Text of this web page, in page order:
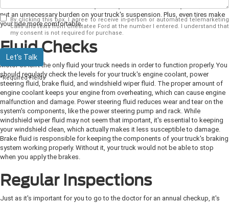
ensures that the tires wear evenly. When your tires are unevenly worn, it can
put an unnecessary burden on your truck's suspension. Plus, even tires make
your ride more comfortable.
Fluid Checks
Motor oil isn't the only fluid your truck needs in order to function properly. You
should regularly check the levels for your truck's engine coolant, power
steering fluid, brake fluid, and windshield wiper fluid. The proper amount of
engine coolant keeps your engine from overheating, which can cause engine
malfunction and damage. Power steering fluid reduces wear and tear on the
system's components, like the power steering pump and rack. While
windshield wiper fluid may not seem that important, it's essential to keeping
your windshield clean, which actually makes it less susceptible to damage.
Brake fluid is responsible for keeping the components of your truck's braking
system working properly. Without it, your truck would not be able to stop
when you apply the brakes.
Regular Inspections
Just as it's important for you to go to the doctor for an annual checkup, it's
By clicking this box, I agree to receive in-person or automated telemarketing
calls and texts from Chestatee Ford at the number I entered. I understand that
my consent is not required for purchase.
Let's Talk
*Required Fields